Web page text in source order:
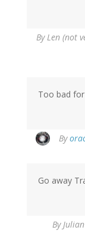
ByLen (not
Too bad for
By
reply
LenGo away
By